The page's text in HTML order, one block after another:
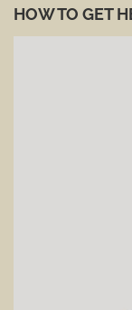
HOW TO GET